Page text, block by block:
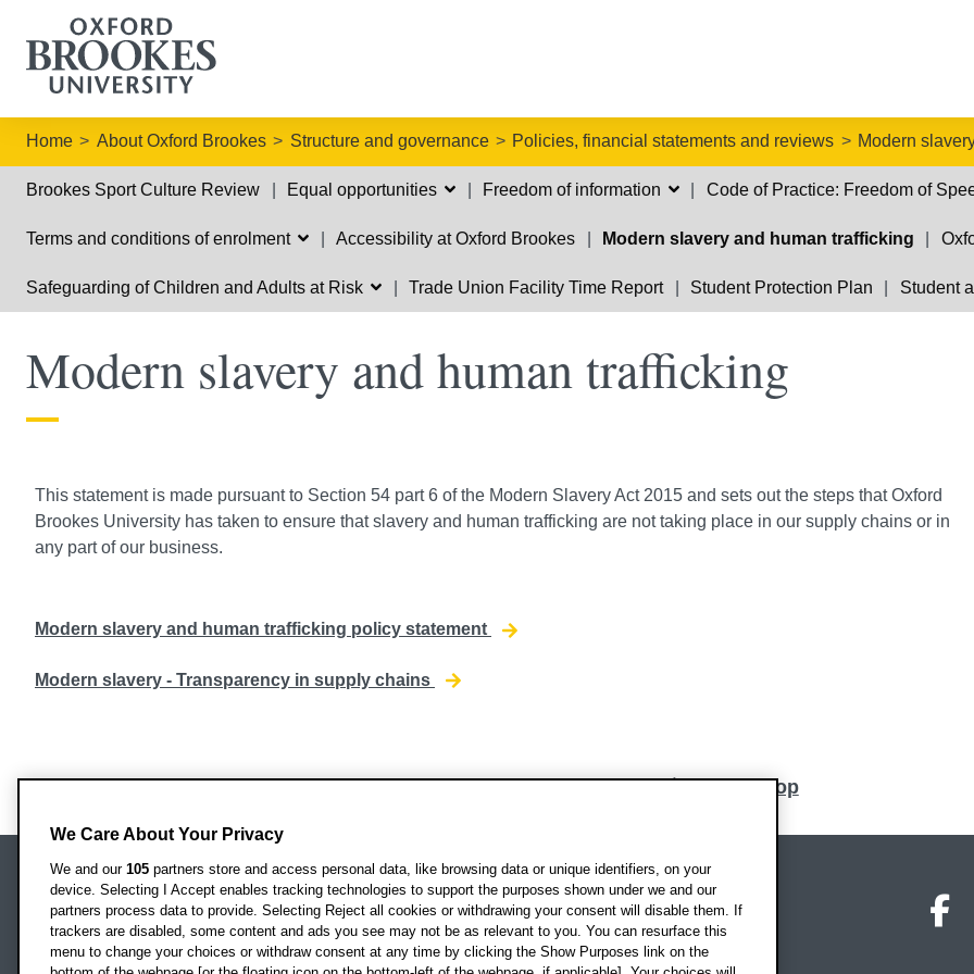
Home About Oxford Brookes Structure and governance Policies, financial statements and reviews Modern
Brookes Sport Culture Review Equal opportunities Freedom of information Code of Practice: Freedom of
Terms and conditions of enrolment Accessibility at Oxford Brookes Modern slavery and human trafficking
Safeguarding of Children and Adults at Risk Trade Union Facility Time Report Student Protection Plan Student
Modern slavery and human trafficking
This statement is made pursuant to Section 54 part 6 of the Modern Slavery Act 2015 and sets out the steps that Oxford
Brookes University has taken to ensure that slavery and human trafficking are not taking place in our supply chains or in
any part of our business.
Modern slavery and human trafficking policy statement
Modern slavery - Transparency in supply chains
Back to top
Oxford Brookes University
Headington Campus
Oxford
Location map
We Care About Your Privacy
We and our 105 partners store and access personal data, like browsing data or unique identifiers, on your
device. Selecting I Accept enables tracking technologies to support the purposes shown under we and our
partners process data to provide. Selecting Reject all cookies or withdrawing your consent will disable them. If
trackers are disabled, some content and ads you see may not be as relevant to you. You can resurface this
menu to change your choices or withdraw consent at any time by clicking the Show Purposes link on the